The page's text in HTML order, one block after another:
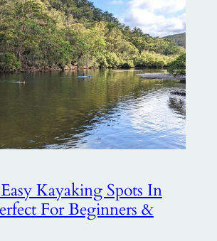
Kayaking Spots In
For Beginners &